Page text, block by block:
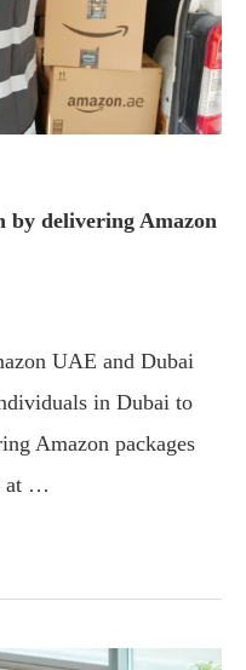
by delivering Amazon
UAE and Dubai
in Dubai to
Amazon packages
at …